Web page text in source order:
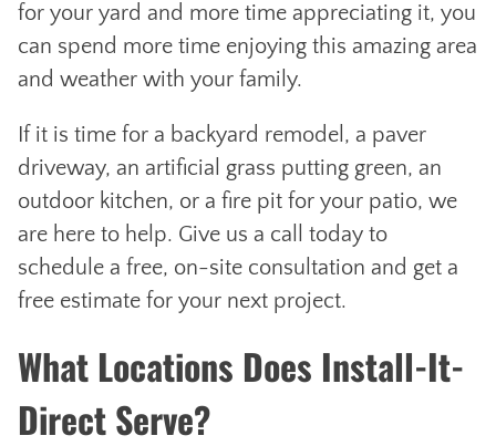
for your yard and more time appreciating it, you
can spend more time enjoying this amazing area
and weather with your family.
If it is time for a backyard remodel, a paver
driveway, an artificial grass putting green, an
outdoor kitchen, or a fire pit for your patio, we
are here to help. Give us a call today to
schedule a free, on-site consultation and get a
free estimate for your next project.
What Locations Does Install-It-
Direct Serve?